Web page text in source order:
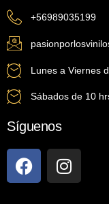
+56989035199
Lunes a Viernes
Sábados de 10
Síguenos